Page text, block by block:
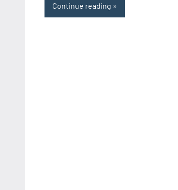
Continue reading